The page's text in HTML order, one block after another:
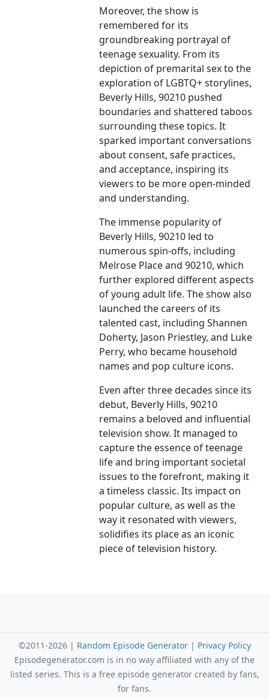
Moreover, the show is
remembered for its
groundbreaking portrayal of
teenage sexuality. From its
depiction of premarital sex to the
exploration of LGBTQ+ storylines,
Beverly Hills, 90210 pushed
boundaries and shattered taboos
surrounding these topics. It
sparked important conversations
about consent, safe practices,
and acceptance, inspiring its
viewers to be more open-minded
and understanding.
The immense popularity of
Beverly Hills, 90210 led to
numerous spin-offs, including
Melrose Place and 90210, which
further explored different aspects
of young adult life. The show also
launched the careers of its
talented cast, including Shannen
Doherty, Jason Priestley, and Luke
Perry, who became household
names and pop culture icons.
Even after three decades since its
debut, Beverly Hills, 90210
remains a beloved and influential
television show. It managed to
capture the essence of teenage
life and bring important societal
issues to the forefront, making it
a timeless classic. Its impact on
popular culture, as well as the
way it resonated with viewers,
solidifies its place as an iconic
piece of television history.
©2011-2026 | Random Episode Generator| Privacy Policy
Episodegenerator.com is in no way affiliated with any of the
listed series. This is a free episode generator created by fans,
for fans.